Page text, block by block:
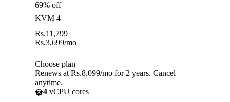
69% off
KVM 4
Rs.11,799
Rs.3,699/mo
Choose plan
Renews at Rs.8,099/mo for 2 years. Cancel
anytime.
4 vCPU cores